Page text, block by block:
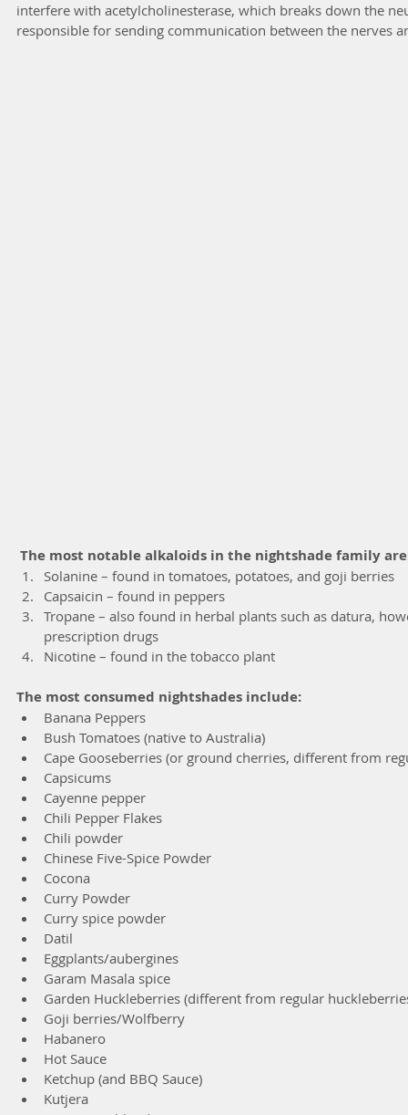
interfere with acetylcholinesterase, which breaks down the
responsible for sending communication between the nerves
The most notable alkaloids in the nightshade family
Solanine – found in tomatoes, potatoes, and goji berries
Capsaicin – found in peppers
Tropane – also found in herbal plants such as datura,
prescription drugs
Nicotine – found in the tobacco plant
The most consumed nightshades include:
Banana Peppers
Bush Tomatoes (native to Australia)
Cape Gooseberries (or ground cherries, different from
Capsicums
Cayenne pepper
Chili Pepper Flakes
Chili powder
Chinese Five-Spice Powder
Cocona
Curry Powder
Curry spice powder
Datil
Eggplants/aubergines
Garam Masala spice
Garden Huckleberries (different from regular
Goji berries/Wolfberry
Habanero
Hot Sauce
Ketchup (and BBQ Sauce)
Kutjera